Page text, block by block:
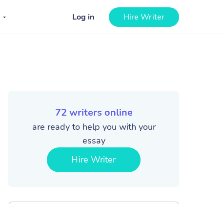
Log in Hire Writer
72 writers online
are ready to help you with your
essay
Hire Writer